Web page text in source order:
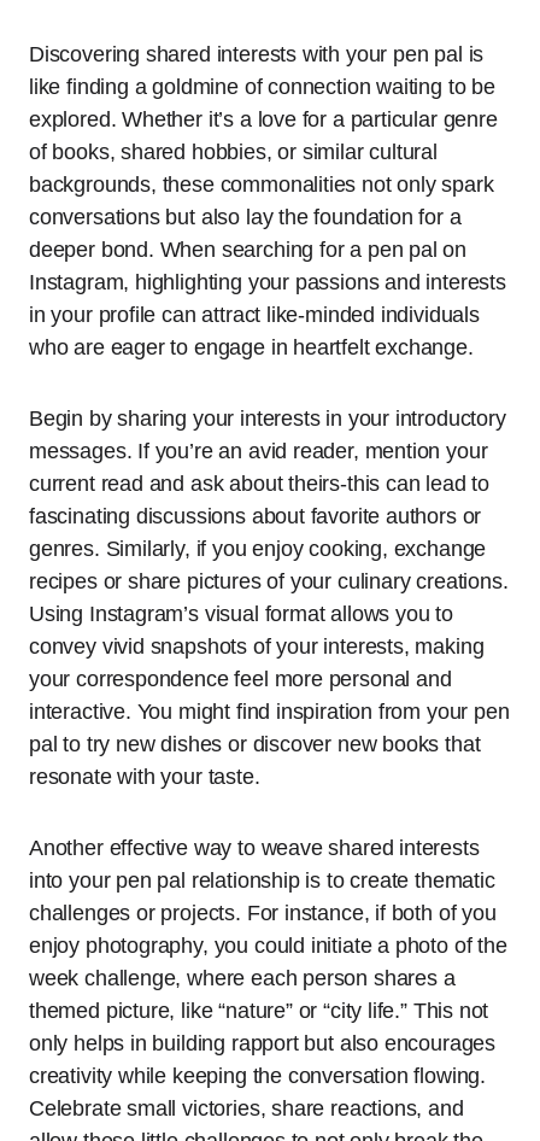
Discovering shared interests with your pen pal is
like finding a goldmine of connection waiting to be
explored. Whether it’s a love for a particular genre
of books, shared hobbies, or similar cultural
backgrounds, these commonalities not only spark
conversations but also lay the foundation for a
deeper bond. When searching for a pen pal on
Instagram, highlighting your passions and interests
in your profile can attract like-minded individuals
who are eager to engage in heartfelt exchange.
Begin by sharing your interests in your introductory
messages. If you’re an avid reader, mention your
current read and ask about theirs-this can lead to
fascinating discussions about favorite authors or
genres. Similarly, if you enjoy cooking, exchange
recipes or share pictures of your culinary creations.
Using Instagram’s visual format allows you to
convey vivid snapshots of your interests, making
your correspondence feel more personal and
interactive. You might find inspiration from your pen
pal to try new dishes or discover new books that
resonate with your taste.
Another effective way to weave shared interests
into your pen pal relationship is to create thematic
challenges or projects. For instance, if both of you
enjoy photography, you could initiate a photo of the
week challenge, where each person shares a
themed picture, like “nature” or “city life.” This not
only helps in building rapport but also encourages
creativity while keeping the conversation flowing.
Celebrate small victories, share reactions, and